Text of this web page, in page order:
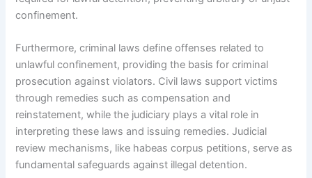
confinement.
Furthermore, criminal laws define offenses related to
unlawful confinement, providing the basis for criminal
prosecution against violators. Civil laws support victims
through remedies such as compensation and
reinstatement, while the judiciary plays a vital role in
interpreting these laws and issuing remedies. Judicial
review mechanisms, like habeas corpus petitions, serve as
fundamental safeguards against illegal detention.